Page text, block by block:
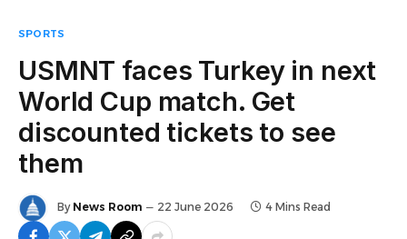
SPORTS
USMNT faces Turkey in next
World Cup match. Get
discounted tickets to see
them
By News Room 22 June 2026 4 Mins Read